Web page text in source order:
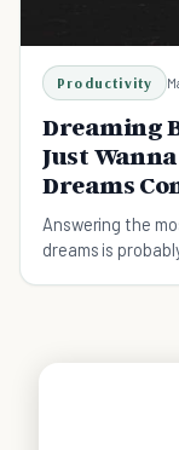
Productivity
Dreaming
Just
Dreams
Answering the
dreams is